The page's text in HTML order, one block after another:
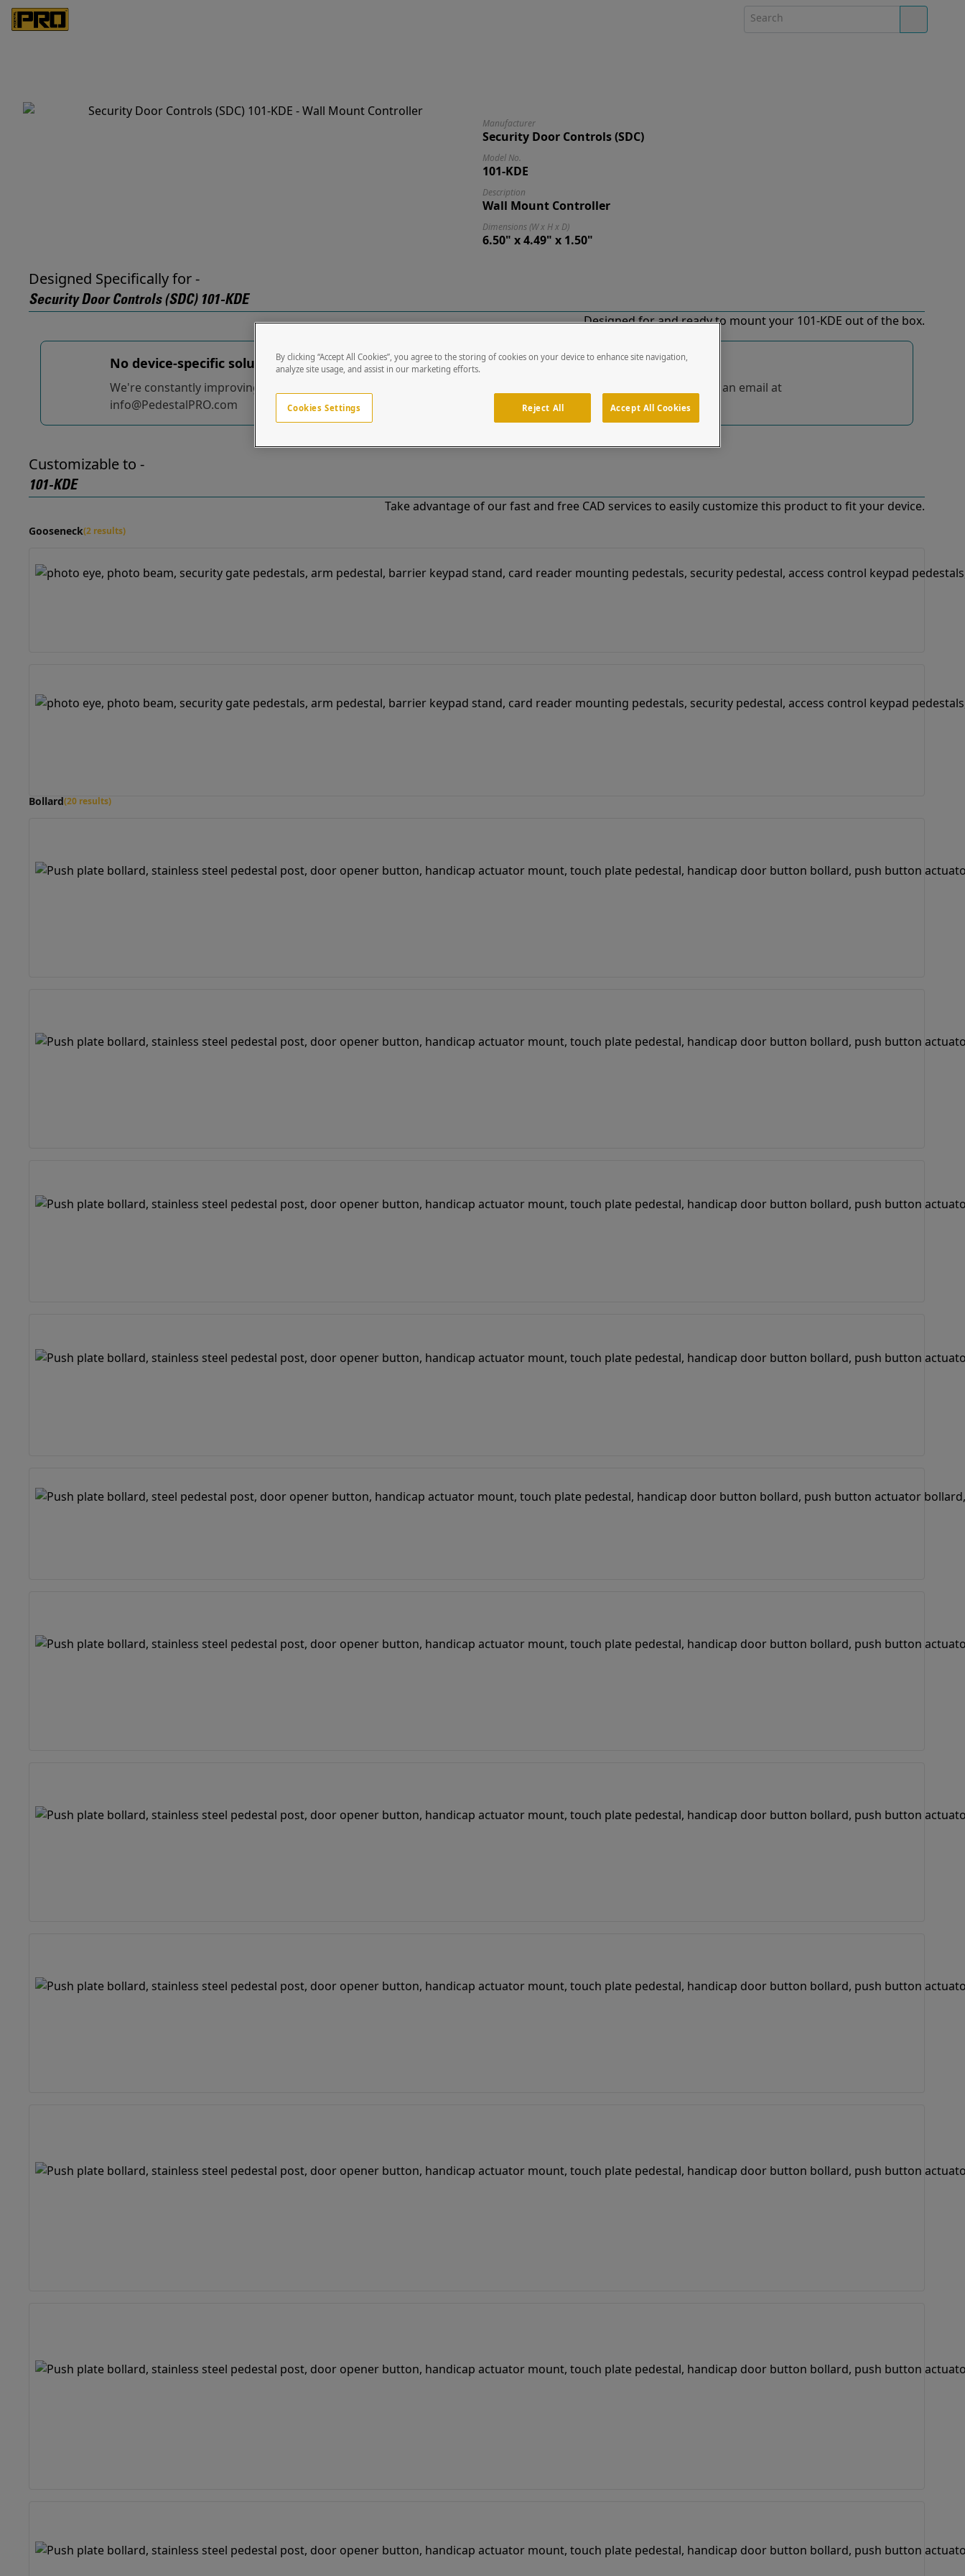
Manufacturer
Security Door Controls (SDC)
Model No.
101-KDE
Description
Wall Mount Controller
Dimensions (W x H x D)
6.50" x 4.49" x 1.50"
Designed Specifically for -
Security Door Controls (SDC) 101-KDE
Designed for and ready to mount your 101-KDE out of the box.
No device-specific solutions...yet!
We're constantly improving and adding to our list of specially designed solutions. If you have questions, send us an email at
info@PedestalPRO.com
Customizable to -
101-KDE
Take advantage of our fast and free CAD services to easily customize this product to fit your device.
Gooseneck(2 results)
Bollard(20 results)
By clicking “Accept All Cookies”, you agree to the storing of cookies on your device to enhance site navigation,
analyze site usage, and assist in our marketing efforts.
Cookies Settings Reject All Accept All Cookies